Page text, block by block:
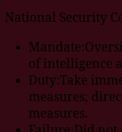
National Security
of intelligence
Duty:Take
measures;
measures.